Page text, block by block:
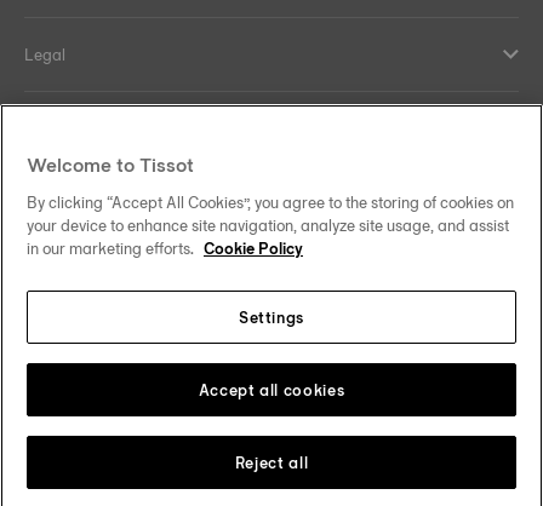
Legal
Our commitments
Follow us on social media
Change country
Welcome to Tissot
By clicking “Accept All Cookies”, you agree to the storing of cookies on
your device to enhance site navigation, analyze site usage, and assist
in our marketing efforts. Cookie Policy
Settings
Reject all
Accept all cookies